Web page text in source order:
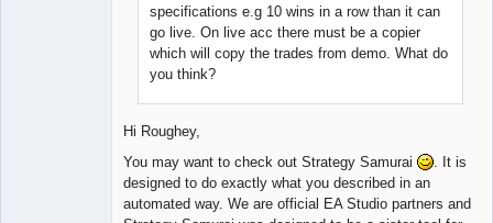
specifications e.g 10 wins in a row than it can
go live. On live acc there must be a copier
which will copy the trades from demo. What do
you think?
Hi Roughey,
You may want to check out Strategy Samurai
. It is
designed to do exactly what you described in an
automated way. We are official EA Studio partners and